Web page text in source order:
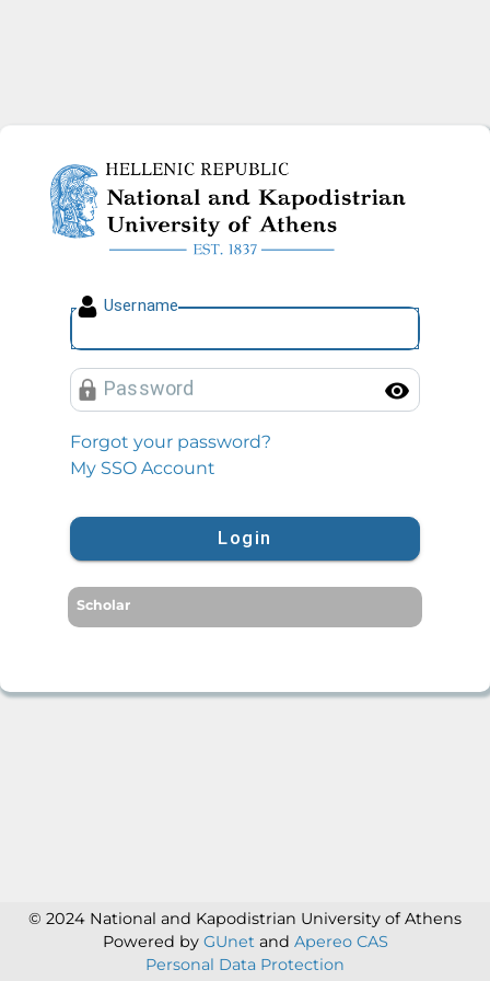
National and Kapodistrian
Username
Password
Forgot your password?
My SSO Account
Login
Scholar
© 2024 National and Kapodistrian University of Athens
Powered by GUnet and Apereo CAS
Personal Data Protection